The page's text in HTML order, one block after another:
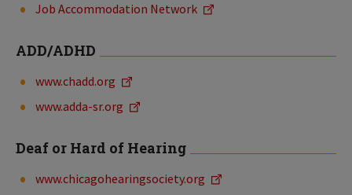
Job Accommodation Network
ADD/ADHD
www.chadd.org
www.adda-sr.org
Deaf or Hard of Hearing
www.chicagohearingsociety.org